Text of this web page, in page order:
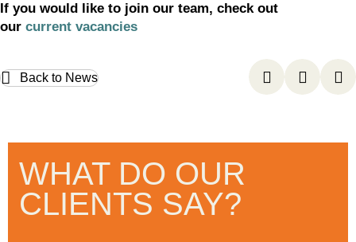
If you would like to join our team, check out
our current vacancies
Back to News
WHAT DO OUR
CLIENTS SAY?